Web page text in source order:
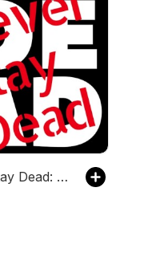
Never Stay Dead: A Comic Book Podcast